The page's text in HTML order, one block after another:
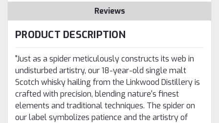
Reviews
PRODUCT DESCRIPTION
"Just as a spider meticulously constructs its web in
undisturbed artistry, our 18-year-old single malt
Scotch whisky hailing from the Linkwood Distillery is
crafted with precision, blending nature's finest
elements and traditional techniques. The spider on
our label symbolizes patience and the artistry of